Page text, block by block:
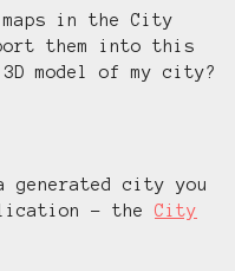
in the City
them into this
model of my city?
generated city you
- the City